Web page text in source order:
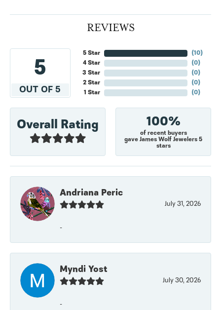
REVIEWS
5
OUT OF 5
5 Star
4 Star
3 Star
2 Star
1 Star
(10)
(0)
(0)
(0)
(0)
Overall Rating 100%
of recent buyers
gave James Wolf Jewelers 5
stars
Andriana Peric
July 31, 2026
-
Myndi Yost
July 30, 2026
-